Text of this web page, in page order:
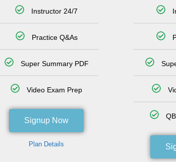
Instructor 24/7
Practice Q&As
Super Summary PDF
Video Exam Prep
Signup Now
Plan Details